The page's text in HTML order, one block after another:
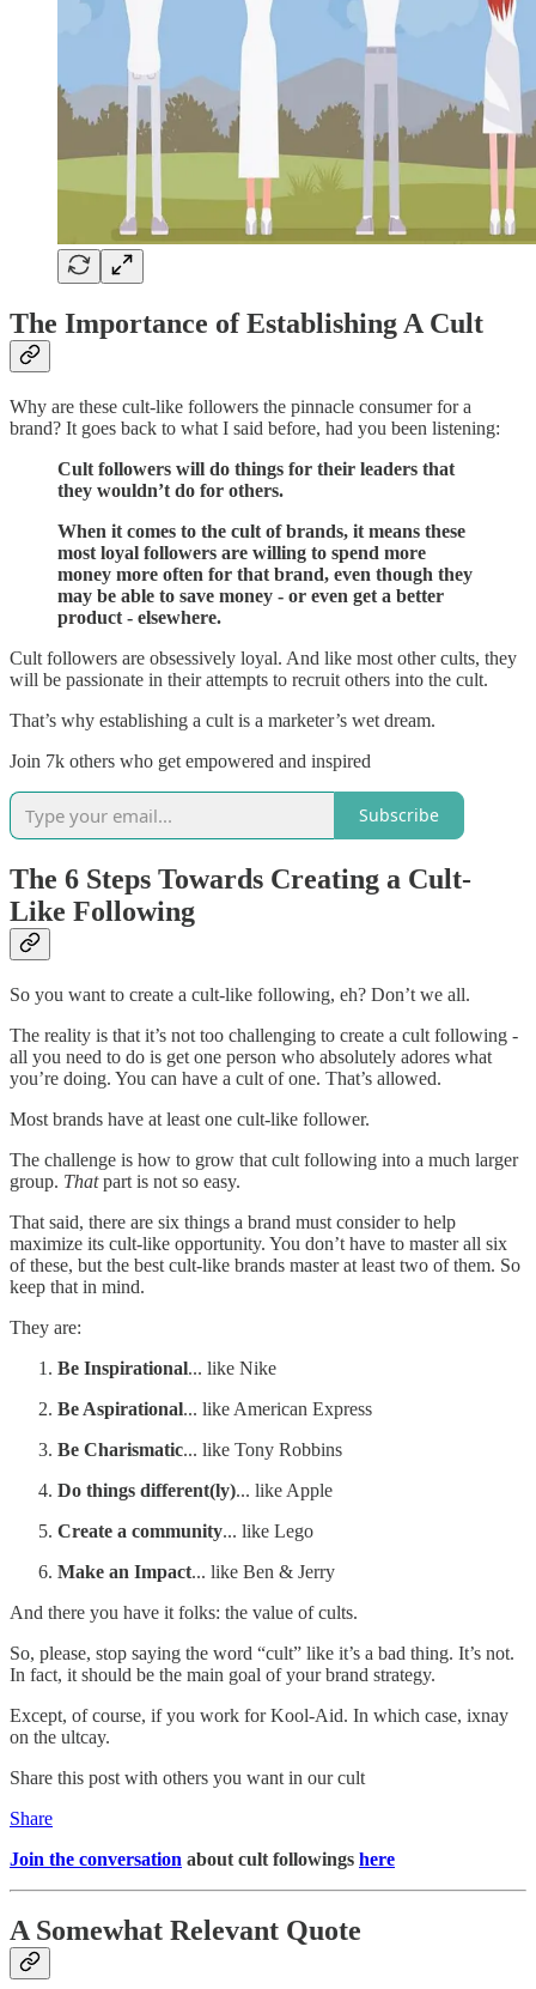
The Importance of Establishing A Cult
Why are these cult-like followers the pinnacle consumer for a
brand? It goes back to what I said before, had you been listening:
Cult followers will do things for their leaders that
they wouldn’t do for others.
When it comes to the cult of brands, it means these
most loyal followers are willing to spend more
money more often for that brand, even though they
may be able to save money - or even get a better
product - elsewhere.
Cult followers are obsessively loyal. And like most other cults, they
will be passionate in their attempts to recruit others into the cult.
That’s why establishing a cult is a marketer’s wet dream.
Join 7k others who get empowered and inspired
Subscribe
The 6 Steps Towards Creating a Cult-
Like Following
So you want to create a cult-like following, eh? Don’t we all.
The reality is that it’s not too challenging to create a cult following -
all you need to do is get one person who absolutely adores what
you’re doing. You can have a cult of one. That’s allowed.
Most brands have at least one cult-like follower.
The challenge is how to grow that cult following into a much larger
group. Thatpart is not so easy.
That said, there are six things a brand must consider to help
maximize its cult-like opportunity. You don’t have to master all six
of these, but the best cult-like brands master at least two of them. So
keep that in mind.
They are:
Be Inspirational... like Nike
Be Aspirational... like American Express
Be Charismatic... like Tony Robbins
Do things different(ly)... like Apple
Create a community... like Lego
Make an Impact... like Ben & Jerry
And there you have it folks: the value of cults.
So, please, stop saying the word “cult” like it’s a bad thing. It’s not.
In fact, it should be the main goal of your brand strategy.
Except, of course, if you work for Kool-Aid. In which case, ixnay
on the ultcay.
Share this post with others you want in our cult
Share
Join the conversation about cult followings here
A Somewhat Relevant Quote